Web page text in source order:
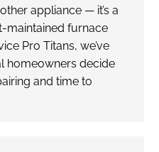
appliance — it’s a
maintained furnace
Pro Titans, we’ve
homeowners decide
and time to